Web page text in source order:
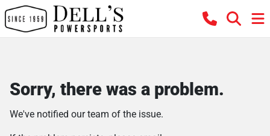
Sorry, there was a problem.
We've notified our team of the issue.